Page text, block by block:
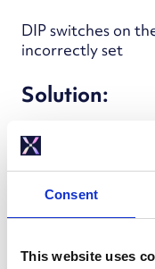
Consent
This website uses
DIP switches on
incorrectly set
Solution:
Reset DIP